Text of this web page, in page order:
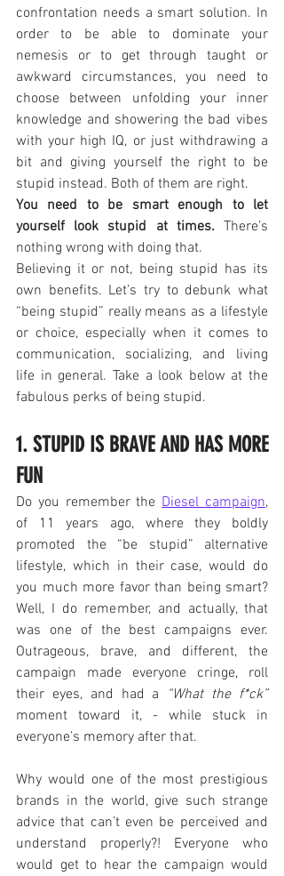
confrontation needs a smart solution. In
order to be able to dominate your
nemesis or to get through taught or
awkward circumstances, you need to
choose between unfolding your inner
knowledge and showering the bad vibes
with your high IQ, or just withdrawing a
bit and giving yourself the right to be
stupid instead. Both of them are right.
You need to be smart enough to let
yourself look stupid at times. There’s
nothing wrong with doing that.
Believing it or not, being stupid has its
own benefits. Let’s try to debunk what
“being stupid” really means as a lifestyle
or choice, especially when it comes to
communication, socializing, and living
life in general. Take a look below at the
fabulous perks of being stupid.
1. STUPID IS BRAVE AND HAS MORE
FUN
Do you remember the Diesel campaign,
of 11 years ago, where they boldly
promoted the “be stupid” alternative
lifestyle, which in their case, would do
you much more favor than being smart?
Well, I do remember, and actually, that
was one of the best campaigns ever.
Outrageous, brave, and different, the
campaign made everyone cringe, roll
their eyes, and had a
“What the f*ck”
moment toward it, - while stuck in
everyone’s memory after that.
Why would one of the most prestigious
brands in the world, give such strange
advice that can’t even be perceived and
understand properly?! Everyone who
would get to hear the campaign would